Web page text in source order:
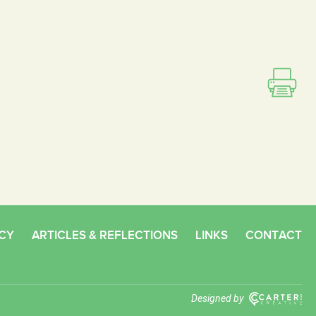
ARTICLES & REFLECTIONS LINKS CONTACT
Designed by